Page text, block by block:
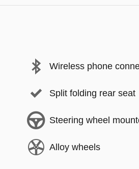
Wireless phone
Split folding rear seat
Steering wheel
Alloy wheels